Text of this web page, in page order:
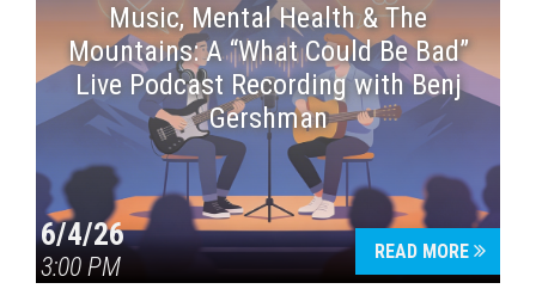
Music, Mental Health & The
Mountains: A “What Could Be Bad”
Live Podcast Recording with Benj
Gershman
6/4/26
3:00 PM
READ MORE